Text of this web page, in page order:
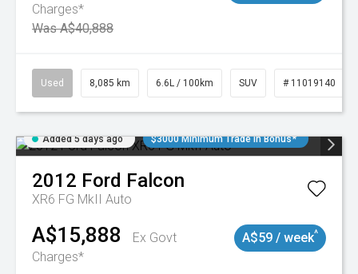
Charges*
Was A$40,888
Used 8,085 km 6.6L / 100km SUV # 11019140
Added 5 days ago $3000 Minimum Trade In Bonus*
2012 Ford Falcon
XR6 FG MkII Auto
A$15,888
Ex Govt
Charges*
A$59 / week^